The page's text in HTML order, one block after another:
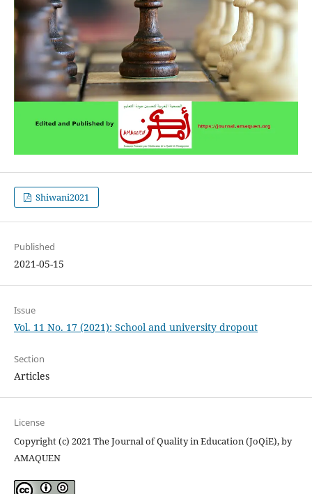
Shiwani2021
Published
2021-05-15
Issue
Vol. 11 No. 17 (2021): School and university dropout
Section
Articles
License
Copyright (c) 2021 The Journal of Quality in Education (JoQiE), by
AMAQUEN